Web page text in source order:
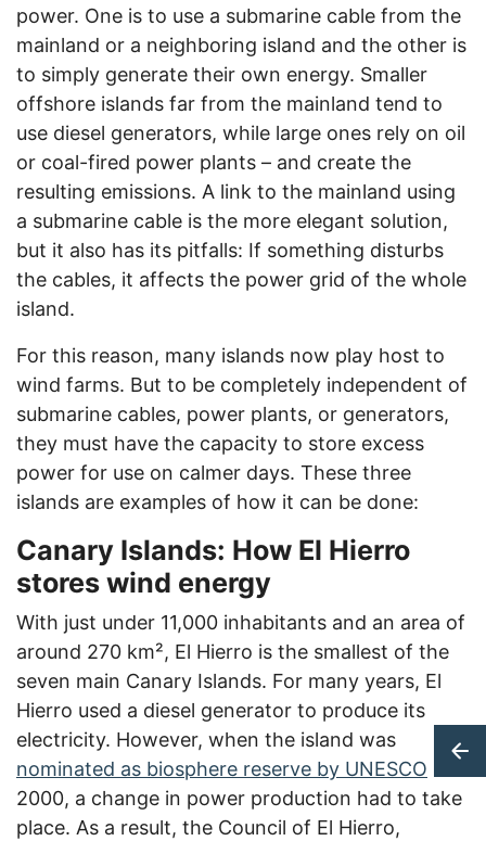
power. One is to use a submarine cable from the
mainland or a neighboring island and the other is
to simply generate their own energy. Smaller
offshore islands far from the mainland tend to
use diesel generators, while large ones rely on oil
or coal-fired power plants – and create the
resulting emissions. A link to the mainland using
a submarine cable is the more elegant solution,
but it also has its pitfalls: If something disturbs
the cables, it affects the power grid of the whole
island.
For this reason, many islands now play host to
wind farms. But to be completely independent of
submarine cables, power plants, or generators,
they must have the capacity to store excess
power for use on calmer days. These three
islands are examples of how it can be done:
Canary Islands: How El Hierro
stores wind energy
With just under 11,000 inhabitants and an area of
around 270 km², El Hierro is the smallest of the
seven main Canary Islands. For many years, El
Hierro used a diesel generator to produce its
electricity. However, when the island was
nominated as biosphere reserve by UNESCO
2000, a change in power production had to take
place. As a result, the Council of El Hierro,